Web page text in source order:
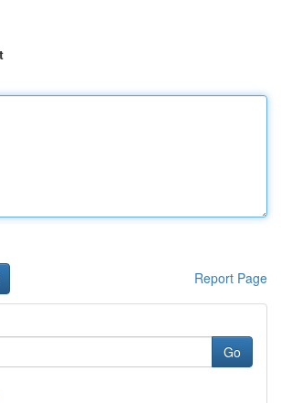
Report Page
Go